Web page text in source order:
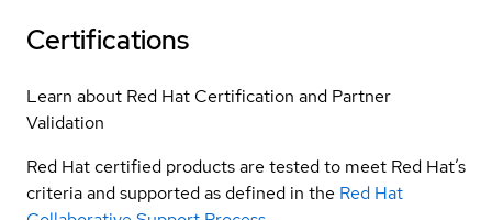
Certifications
Learn about Red Hat Certification and Partner
Validation
Red Hat certified products are tested to meet Red Hat’s
criteria and supported as defined in the Red Hat